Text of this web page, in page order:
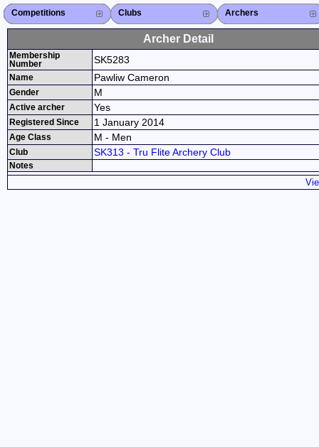
Competitions
Competitions List
2026
2025
2024
2023
2022
2021
2020
2019
2018
2017
2016
2015
Search Competitions
Close X Clubs
Club List
Province List
Federation
Club Search
Province Search
Close X Archers
Archer List
Active Coaches
Active Judges
Search Archer
Archers Ranking
Close X
Archer Detail
Membership
Number
SK5283
Name Pawliw Cameron
Gender M
Active archer Yes
Registered Since 1 January 2014
Age Class M - Men
Club SK313 - Tru Flite Archery Club
Notes